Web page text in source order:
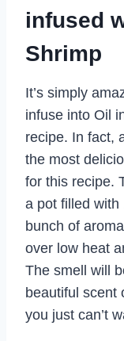
infused
Shrimp
It’s simply
infuse into Oil
recipe. In fact,
the most
for this recipe.
a pot filled with
bunch of
over low heat
The smell will
beautiful scent
you just can’t